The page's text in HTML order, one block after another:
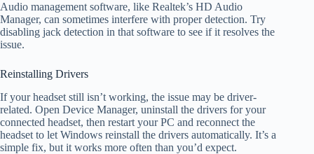
Audio management software, like Realtek’s HD Audio
Manager, can sometimes interfere with proper detection. Try
disabling jack detection in that software to see if it resolves the
issue.
Reinstalling Drivers
If your headset still isn’t working, the issue may be driver-
related. Open Device Manager, uninstall the drivers for your
connected headset, then restart your PC and reconnect the
headset to let Windows reinstall the drivers automatically. It’s a
simple fix, but it works more often than you’d expect.